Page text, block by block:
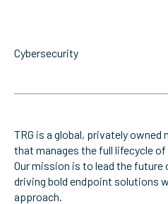
Cybersecurity
TRG is a global, privately
that manages the full lifecycle
Our mission is to lead the
driving bold endpoint solutions
approach.